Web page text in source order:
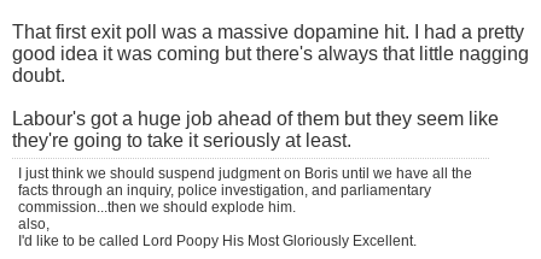
That first exit poll was a massive dopamine hit. I had a pretty
good idea it was coming but there's always that little nagging
doubt.
Labour's got a huge job ahead of them but they seem like
they're going to take it seriously at least.
I just think we should suspend judgment on Boris until we have all the
facts through an inquiry, police investigation, and parliamentary
commission...then we should explode him.
also,
I'd like to be called Lord Poopy His Most Gloriously Excellent.